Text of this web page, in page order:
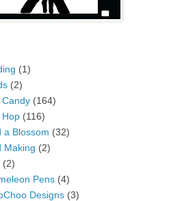
(1)
(2)
Candy (164)
Hop (116)
a Blossom (32)
Making (2)
(2)
Pens (4)
Designs (3)